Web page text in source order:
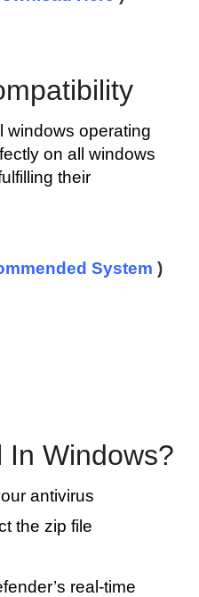
windows operating
on all windows
their
System )
In Windows?
antivirus
the zip file
real-time